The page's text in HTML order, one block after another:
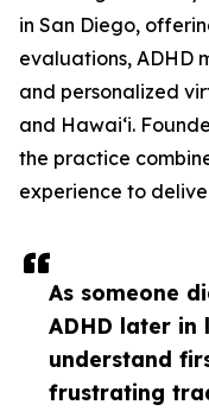
As someone
ADHD later in
understand
frustrating
in San Diego,
evaluations, ADHD
and personalized
and Hawaiʻi.
the practice
experience to